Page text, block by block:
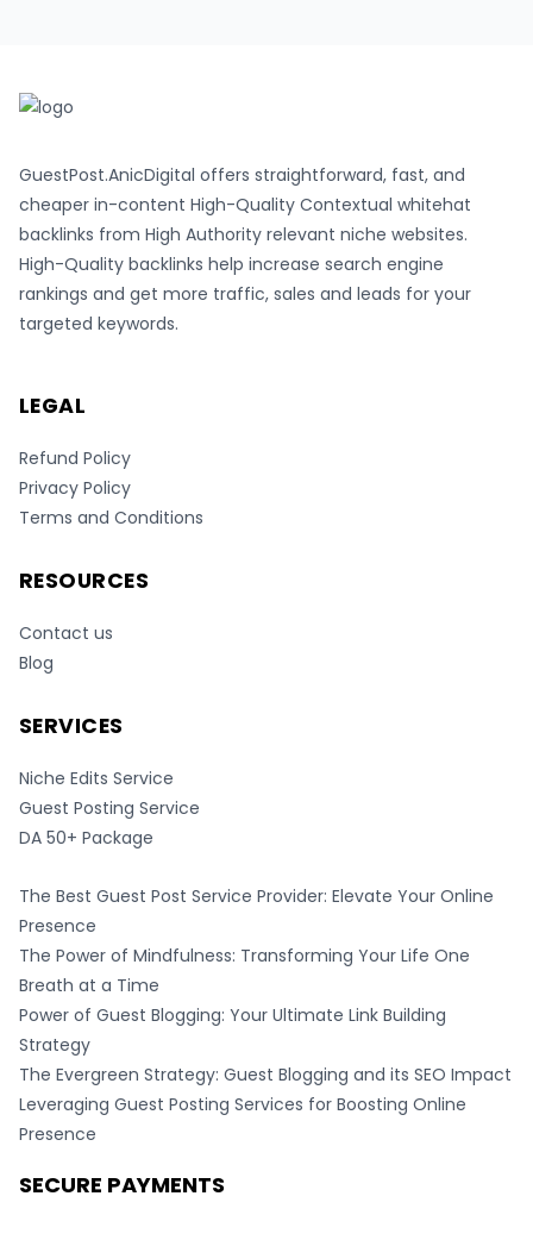
GuestPost.AnicDigital offers straightforward, fast, and
cheaper in-content High-Quality Contextual whitehat
backlinks from High Authority relevant niche websites.
High-Quality backlinks help increase search engine
rankings and get more traffic, sales and leads for your
targeted keywords.
LEGAL
Refund Policy
Privacy Policy
Terms and Conditions
RESOURCES
Contact us
Blog
SERVICES
Niche Edits Service
Guest Posting Service
DA 50+ Package
The Best Guest Post Service Provider: Elevate Your Online
Presence
The Power of Mindfulness: Transforming Your Life One
Breath at a Time
Power of Guest Blogging: Your Ultimate Link Building
Strategy
The Evergreen Strategy: Guest Blogging and its SEO Impact
Leveraging Guest Posting Services for Boosting Online
Presence
SECURE PAYMENTS